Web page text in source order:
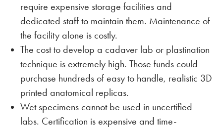
require expensive storage facilities and
dedicated staff to maintain them. Maintenance of
the facility alone is costly.
The cost to develop a cadaver lab or plastination
technique is extremely high. Those funds could
purchase hundreds of easy to handle, realistic 3D
printed anatomical replicas.
Wet specimens cannot be used in uncertified
labs. Certification is expensive and time-